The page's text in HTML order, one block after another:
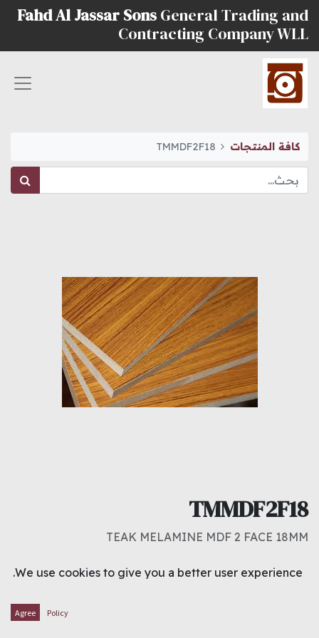
Fahd Al Jassar Sons General Trading and
Contracting Company WLL
كافة المنتجات TMMDF2F18
TMMDF2F18
TEAK MELAMINE MDF 2 FACE 18MM
9.000د.ك
We use cookies to give you a better user experience.
Policy
Agree